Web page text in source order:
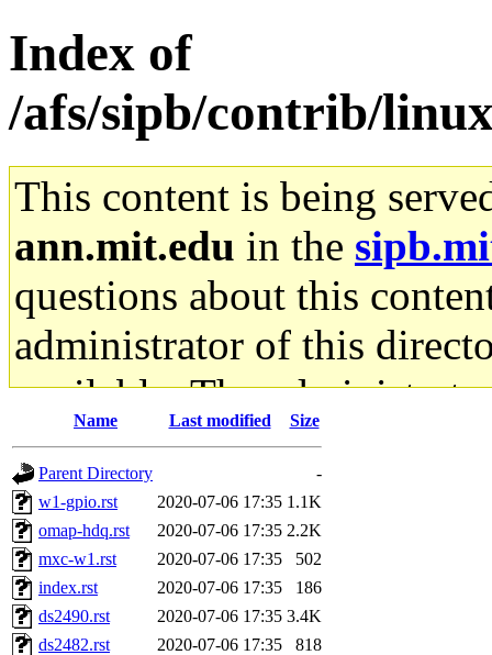
Index of
/afs/sipb/contrib/
This content is being
ann.mit.edu in the
questions about this
administrator of this
available. The
gateway are not
ability to remove it.
The administrator of this
admin
(geofft, achernya)
Name Last modified Size
Parent Directory
-
w1-gpio.rst
2020-07-06 17:35 1.1K
omap-hdq.rst
2020-07-06 17:35 2.2K
mxc-w1.rst
2020-07-06 17:35
502
index.rst
2020-07-06 17:35
186
ds2490.rst
2020-07-06 17:35 3.4K
ds2482.rst
2020-07-06 17:35 818